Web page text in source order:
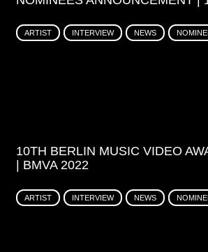
ARTIST INTERVIEW NEWS
10TH BERLIN MUSIC VIDEO
| BMVA 2022
ARTIST INTERVIEW NEWS